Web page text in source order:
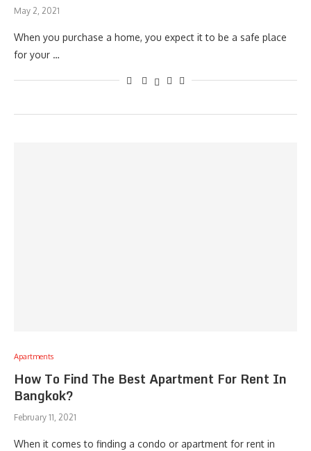
May 2, 2021
When you purchase a home, you expect it to be a safe place
for your …
Apartments
How To Find The Best Apartment For Rent In
Bangkok?
February 11, 2021
When it comes to finding a condo or apartment for rent in